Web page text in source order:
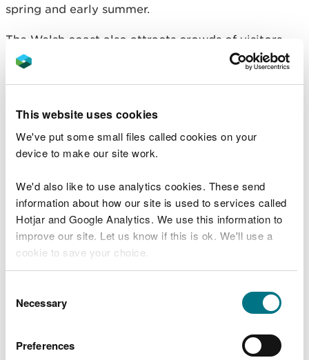
This website uses cookies
We've put some small files called cookies on your
device to make our site work.
We'd also like to use analytics cookies. These send
information about how our site is used to services called
Hotjar and Google Analytics. We use this information to
improve our site. Let us know if this is ok. We'll use a
cookie to save your choice.
choose.
Selection
Necessary
Preferences
spring and early summer.
The Welsh coast also attracts crowds of visitors
every year, bringing £32 million into the Welsh
economy annually. It is therefore essential to
protect our coastline and the LIFE Natura 2000
every Coastal Natura 2000 site in Wales, planning
for the future and helping to obtain vital funds.